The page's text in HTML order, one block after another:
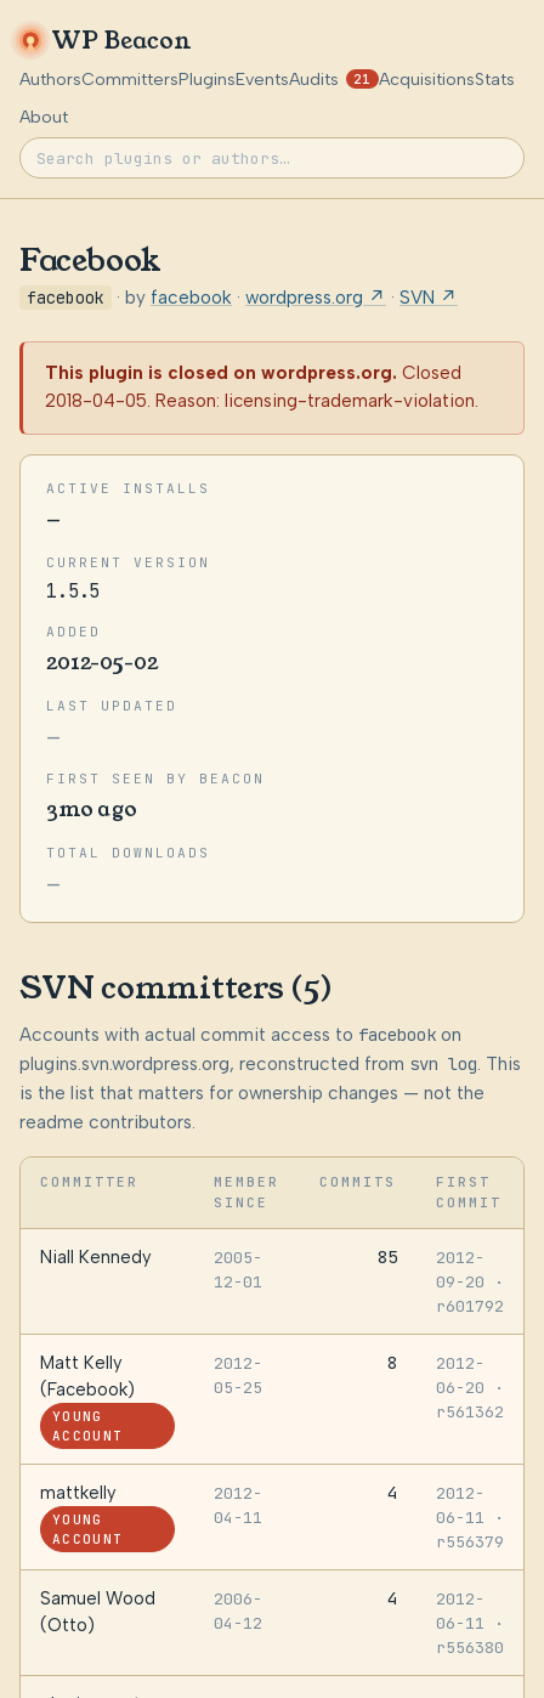
WP Beacon
AuthorsCommittersPluginsEventsAudits 21 AcquisitionsStats
About
Facebook
facebook · by facebook · wordpress.org ↗ · SVN ↗
This plugin is closed on wordpress.org. Closed
2018-04-05. Reason: licensing-trademark-violation.
ACTIVE INSTALLS
—
CURRENT VERSION
1.5.5
ADDED
2012-05-02
LAST UPDATED
—
FIRST SEEN BY BEACON
3mo ago
TOTAL DOWNLOADS
—
SVN committers (5)
Accounts with actual commit access to facebook on
plugins.svn.wordpress.org, reconstructed from svn log. This
is the list that matters for ownership changes — not the
readme contributors.
COMMITTER
MEMBER
SINCE
COMMITS
FIRST
COMMIT
Niall Kennedy
2005-
12-01
85
2012-
09-20
·
r601792
Matt Kelly
(Facebook)
YOUNG
ACCOUNT
2012-
05-25
8
2012-
06-20
·
r561362
mattkelly
YOUNG
ACCOUNT
2012-
04-11
4
2012-
06-11
·
r556379
Samuel Wood
(Otto)
2006-
04-12
4
2012-
06-11
·
r556380